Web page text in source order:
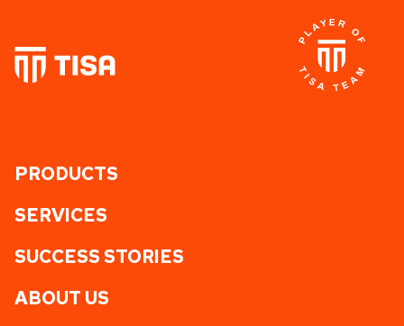
PRODUCTS
SERVICES
SUCCESS STORIES
ABOUT US